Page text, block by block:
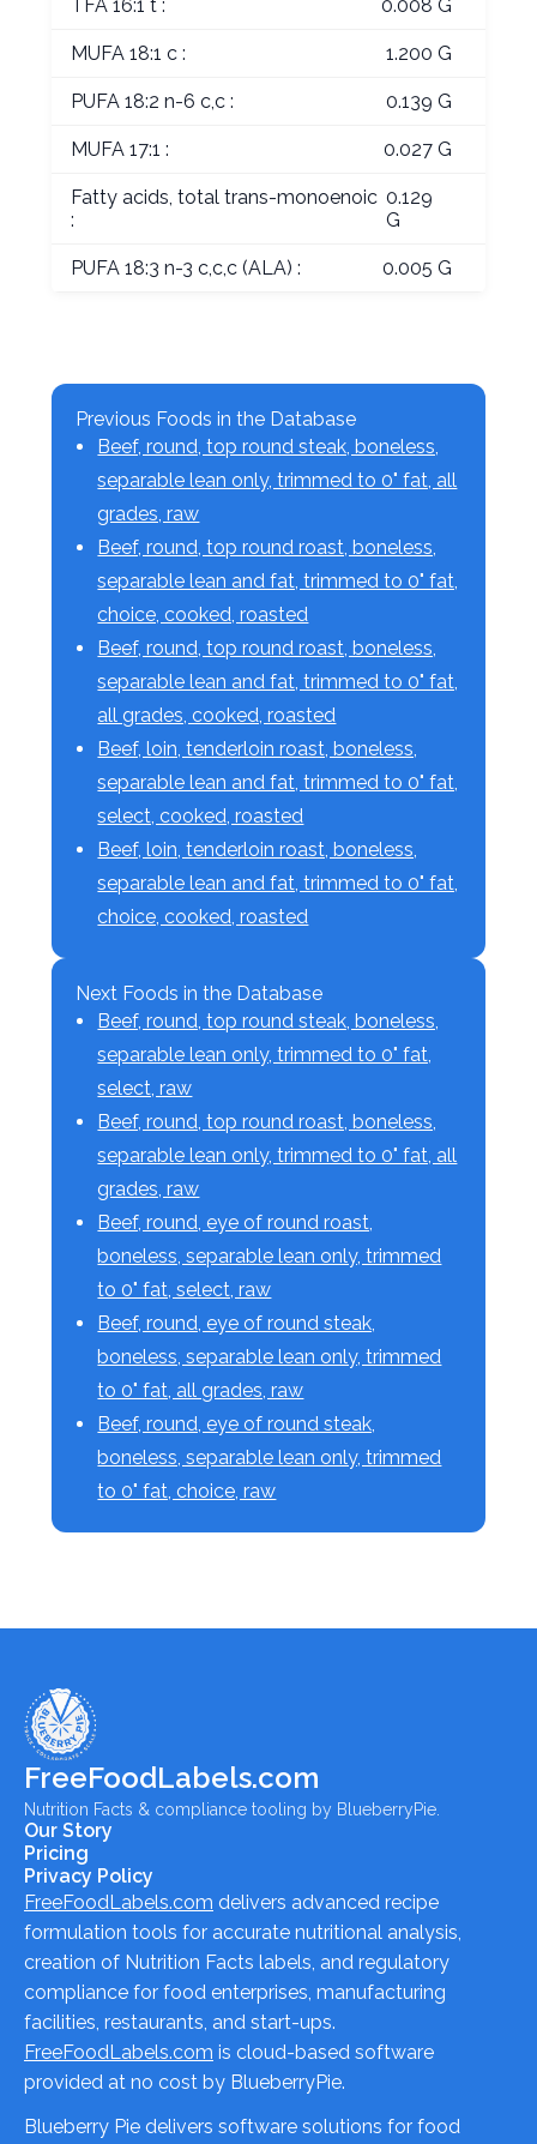
TFA 16:1 t : 0.008 G
MUFA 18:1 c : 1.200 G
PUFA 18:2 n-6 c,c : 0.139 G
MUFA 17:1 : 0.027 G
Fatty acids, total trans-monoenoic
:
0.129
G
PUFA 18:3 n-3 c,c,c (ALA) : 0.005 G
Previous Foods in the Database
Beef, round, top round steak, boneless,
separable lean only, trimmed to 0" fat, all
grades, raw
Beef, round, top round roast, boneless,
separable lean and fat, trimmed to 0" fat,
choice, cooked, roasted
Beef, round, top round roast, boneless,
separable lean and fat, trimmed to 0" fat,
all grades, cooked, roasted
Beef, loin, tenderloin roast, boneless,
separable lean and fat, trimmed to 0" fat,
select, cooked, roasted
Beef, loin, tenderloin roast, boneless,
separable lean and fat, trimmed to 0" fat,
choice, cooked, roasted
Next Foods in the Database
Beef, round, top round steak, boneless,
separable lean only, trimmed to 0" fat,
select, raw
Beef, round, top round roast, boneless,
separable lean only, trimmed to 0" fat, all
grades, raw
Beef, round, eye of round roast,
boneless, separable lean only, trimmed
to 0" fat, select, raw
Beef, round, eye of round steak,
boneless, separable lean only, trimmed
to 0" fat, all grades, raw
Beef, round, eye of round steak,
boneless, separable lean only, trimmed
to 0" fat, choice, raw
FreeFoodLabels.com
Nutrition Facts & compliance tooling by BlueberryPie.
Our Story
Pricing
Privacy Policy
FreeFoodLabels.com delivers advanced recipe
formulation tools for accurate nutritional analysis,
creation of Nutrition Facts labels, and regulatory
compliance for food enterprises, manufacturing
facilities, restaurants, and start-ups.
FreeFoodLabels.com is cloud-based software
provided at no cost by BlueberryPie.
Blueberry Pie delivers software solutions for food